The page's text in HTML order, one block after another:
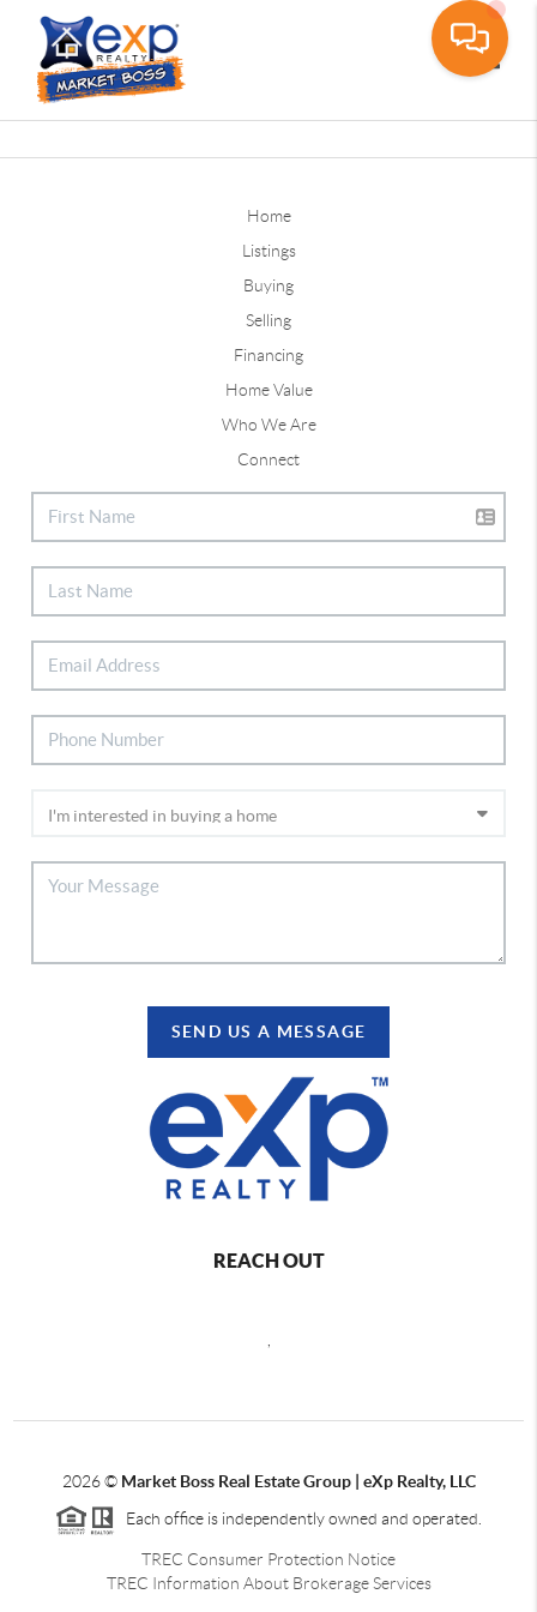
Home
Listings
Buying
Selling
Financing
Home Value
Who We Are
Connect
SEND US A MESSAGE
REACH OUT
2026© Market Boss Real Estate Group | eXp Realty, LLC
Each office is independently owned and operated.
TREC Consumer Protection Notice
TREC Information About Brokerage Services